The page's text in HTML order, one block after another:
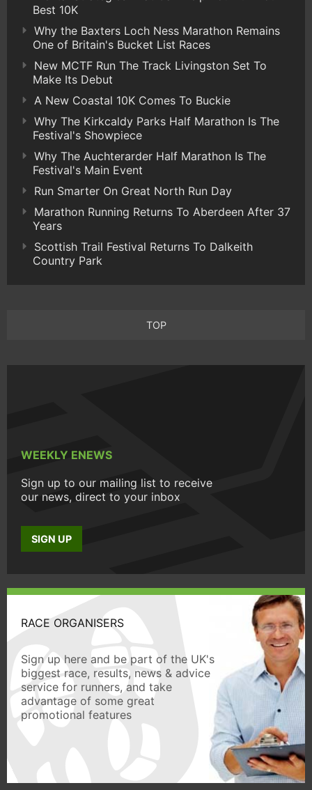
Best 10K
Why the Baxters Loch Ness Marathon Remains
One of Britain's Bucket List Races
New MCTF Run The Track Livingston Set To
Make Its Debut
A New Coastal 10K Comes To Buckie
Why The Kirkcaldy Parks Half Marathon Is The
Festival's Showpiece
Why The Auchterarder Half Marathon Is The
Festival's Main Event
Run Smarter On Great North Run Day
Marathon Running Returns To Aberdeen After 37
Years
Scottish Trail Festival Returns To Dalkeith
Country Park
TOP
WEEKLY ENEWS
Sign up to our mailing list to receive
our news, direct to your inbox
SIGN UP
RACE ORGANISERS
Sign up here and be part of the UK's
biggest race, results, news & advice
service for runners, and take
advantage of some great
promotional features